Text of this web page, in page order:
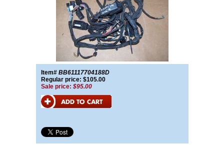
Item# BB61117704188D
Regular price: $105.00
Sale price: $95.00